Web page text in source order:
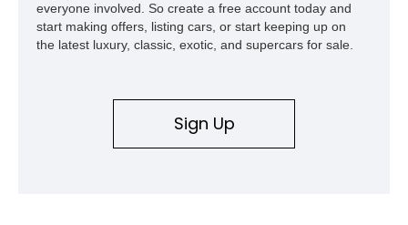
everyone involved. So create a free account today and
start making offers, listing cars, or start keeping up on
the latest luxury, classic, exotic, and supercars for sale.
Sign Up